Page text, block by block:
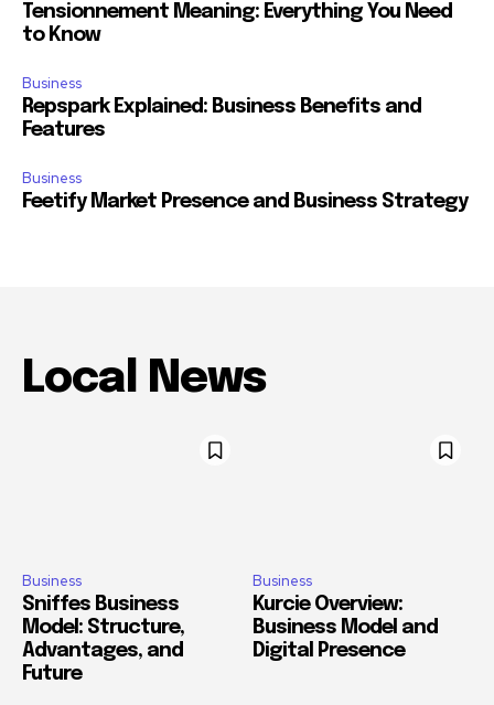
Tensionnement Meaning: Everything You Need
to Know
Business
Repspark Explained: Business Benefits and
Features
Business
Feetify Market Presence and Business Strategy
Local News
Business
Sniffes Business
Model: Structure,
Advantages, and
Future
Business
Kurcie Overview:
Business Model and
Digital Presence